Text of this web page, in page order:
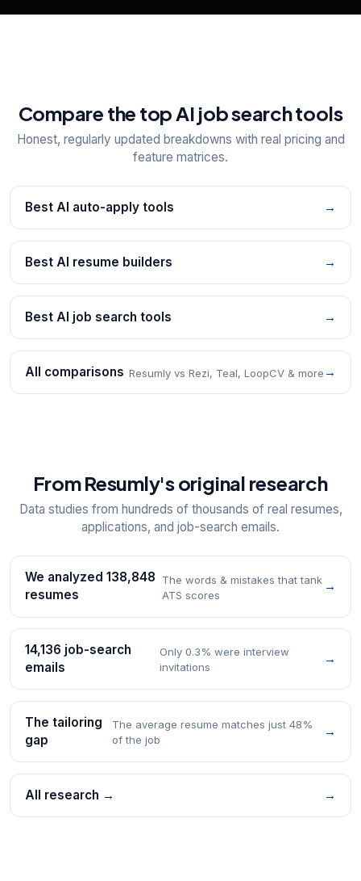
Compare the top AI job search tools
Honest, regularly updated breakdowns with real pricing and
feature matrices.
Best AI auto-apply tools →
Best AI resume builders →
Best AI job search tools →
All comparisons Resumly vs Rezi, Teal, LoopCV & more →
From Resumly's original research
Data studies from hundreds of thousands of real resumes,
applications, and job-search emails.
We analyzed 138,848
resumes
The words & mistakes that tank
ATS scores
→
14,136 job-search
emails
Only 0.3% were interview
invitations
→
The tailoring
gap
The average resume matches just 48%
of the job
→
All research → →